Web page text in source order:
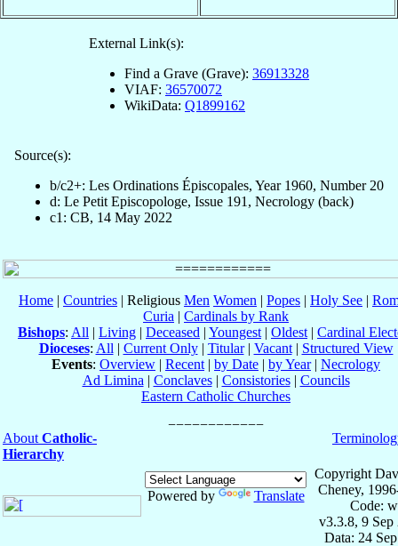
External Link(s):
Find a Grave (Grave): 36913328
VIAF: 36570072
WikiData: Q1899162
Source(s):
b/c2+: Les Ordinations Épiscopales, Year 1960, Number 20
d: Le Petit Episcopologe, Issue 191, Necrology (back)
c1: CB, 14 May 2022
Home | Countries | Religious Men Women | Popes | Holy See |
Curia | Cardinals by Rank
Bishops: All | Living | Deceased | Youngest | Oldest | Cardinal
Dioceses: All | Current Only| Titular| Vacant| Structured View
Events: Overview | Recent | by Date | by Year| Necrology
Ad Limina | Conclaves| Consistories| Councils
Eastern Catholic Churches
About Catholic-
Hierarchy
Powered by Translate
Copyright
Cheney,
Code:
v3.3.8, 9 Sep
Data: 24